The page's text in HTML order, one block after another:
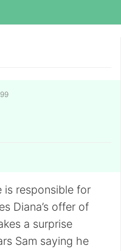
is responsible for
Diana’s offer of
a surprise
Sam saying he